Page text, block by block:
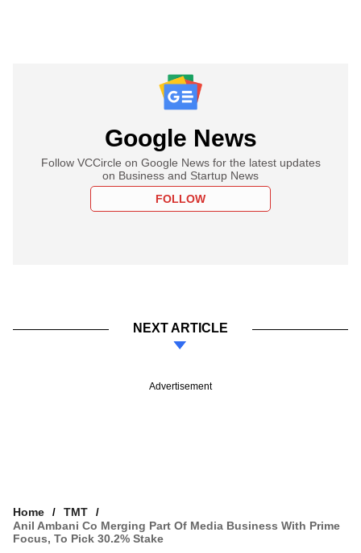
Google News
Follow VCCircle on Google News for the latest updates
on Business and Startup News
FOLLOW
NEXT ARTICLE
Advertisement
Home
TMT
Anil Ambani Co Merging Part Of Media Business With Prime
Focus, To Pick 30.2% Stake